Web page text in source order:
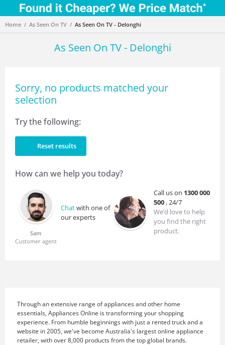
Home As Seen On TV As Seen On TV - Delonghi
As Seen On TV - Delonghi
Sorry, no products matched your
selection
Try the following:
Reset results
How can we help you today?
Sam
Customer agent
Chatwith one of
our experts
Call us on 1300 000
500 , 24/7
We’d love to help
you find the right
product.
Through an extensive range of appliances and other home
essentials, Appliances Online is transforming your shopping
experience. From humble beginnings with just a rented truck and a
website in 2005, we've become Australia's largest online appliance
retailer, with over 8,000 products from the top global brands.